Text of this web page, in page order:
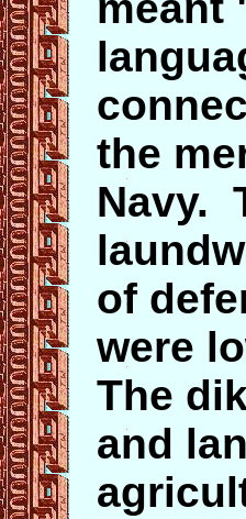
the
Navy.
of
were
The
and